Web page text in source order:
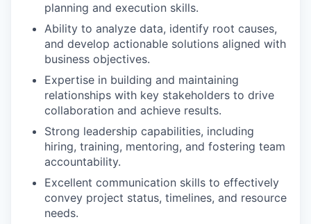
planning and execution skills.
Ability to analyze data, identify root causes,
and develop actionable solutions aligned with
business objectives.
Expertise in building and maintaining
relationships with key stakeholders to drive
collaboration and achieve results.
Strong leadership capabilities, including
hiring, training, mentoring, and fostering team
accountability.
Excellent communication skills to effectively
convey project status, timelines, and resource
needs.